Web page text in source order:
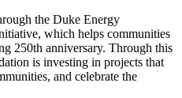
the Duke Energy
which helps communities
250th anniversary. Through this
is investing in projects that
and celebrate the